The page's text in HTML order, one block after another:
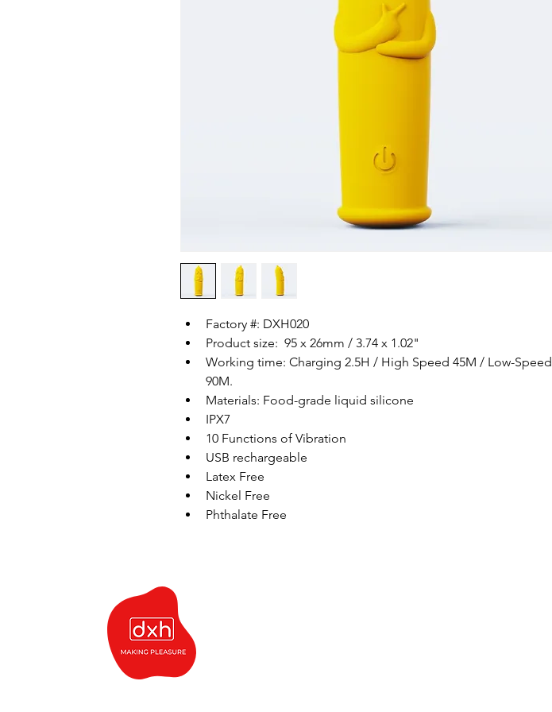
Factory #: DXH020
Product size:  95 x 26mm / 3.74 x 1.02"
Working time: Charging 2.5H / High Speed 45M / Low-Speed
90M.
Materials: Food-grade liquid silicone
IPX7
10 Functions of Vibration
USB rechargeable
Latex Free
Nickel Free
Phthalate Free